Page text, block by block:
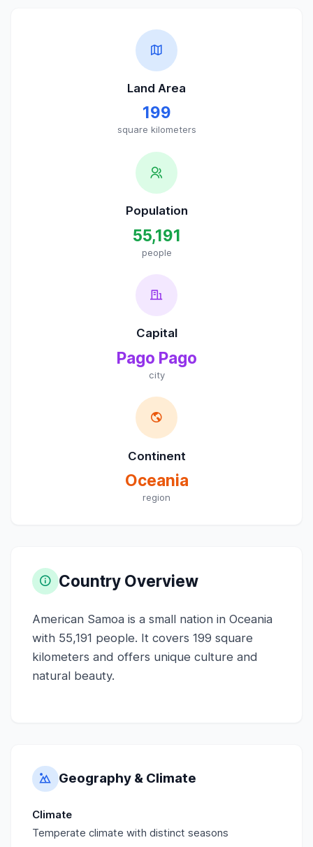
Land Area
199
square kilometers
Population
55,191
people
Capital
Pago Pago
city
Continent
Oceania
region
Country Overview
American Samoa is a small nation in Oceania
with 55,191 people. It covers 199 square
kilometers and offers unique culture and
natural beauty.
Geography & Climate
Climate
Temperate climate with distinct seasons